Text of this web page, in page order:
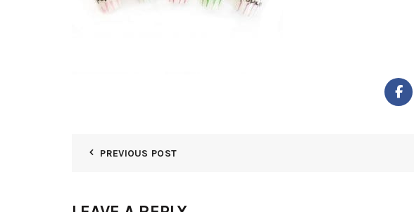
PREVIOUS POST